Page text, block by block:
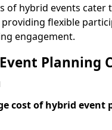
of hybrid events cater
providing flexible
engagement.
Planning
cost of hybrid event